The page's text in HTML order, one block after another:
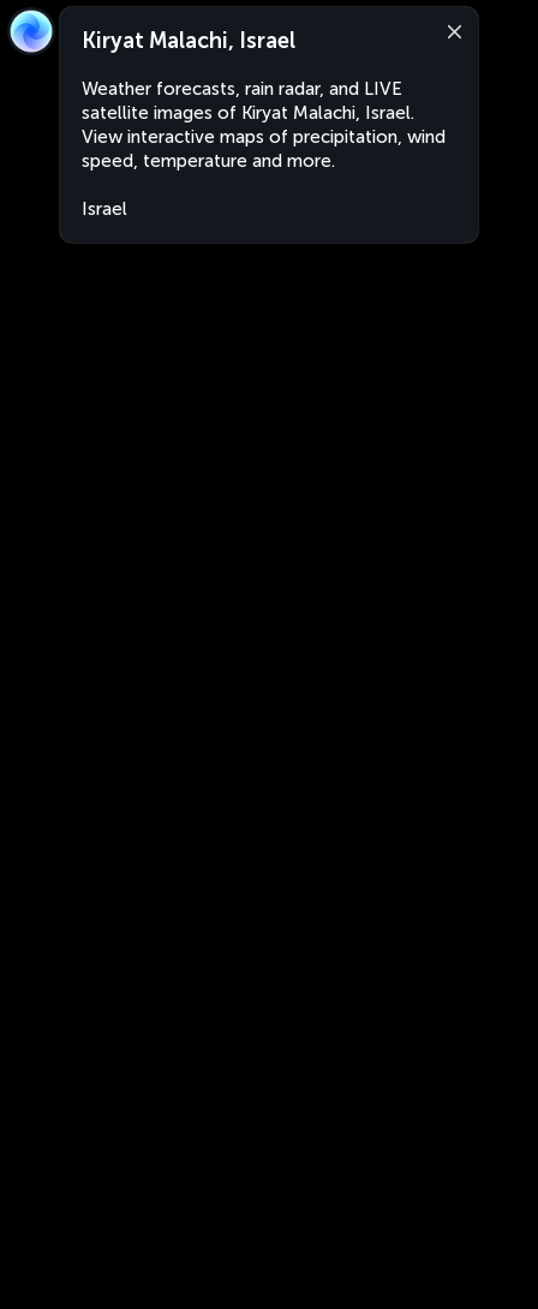
Kiryat Malachi, Israel
Weather forecasts, rain radar, and LIVE
satellite images of Kiryat Malachi, Israel.
View interactive maps of precipitation, wind
speed, temperature and more.
Israel